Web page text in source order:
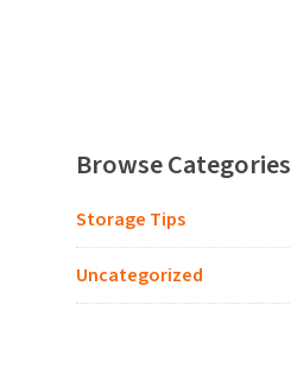
Browse Categories
Storage Tips
Uncategorized